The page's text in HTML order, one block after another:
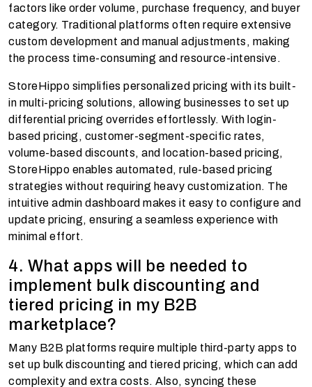
factors like order volume, purchase frequency, and buyer
category. Traditional platforms often require extensive
custom development and manual adjustments, making
the process time-consuming and resource-intensive.
StoreHippo simplifies personalized pricing with its built-
in multi-pricing solutions, allowing businesses to set up
differential pricing overrides effortlessly. With login-
based pricing, customer-segment-specific rates,
volume-based discounts, and location-based pricing,
StoreHippo enables automated, rule-based pricing
strategies without requiring heavy customization. The
intuitive admin dashboard makes it easy to configure and
update pricing, ensuring a seamless experience with
minimal effort.
4. What apps will be needed to
implement bulk discounting and
tiered pricing in my B2B
marketplace?
Many B2B platforms require multiple third-party apps to
set up bulk discounting and tiered pricing, which can add
complexity and extra costs. Also, syncing these